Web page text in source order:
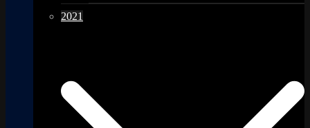
2021